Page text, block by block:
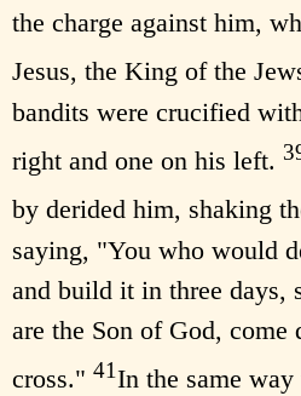
the charge against him,
Jesus, the King of the
bandits were crucified
right and one on his left.
by derided him, shaking
saying, "You who would
and build it in three days,
are the Son of God, come
cross." 41In the same